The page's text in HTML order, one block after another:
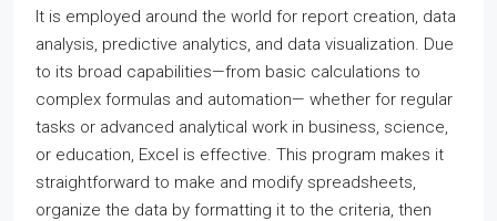
It is employed around the world for report creation, data
analysis, predictive analytics, and data visualization. Due
to its broad capabilities—from basic calculations to
complex formulas and automation— whether for regular
tasks or advanced analytical work in business, science,
or education, Excel is effective. This program makes it
straightforward to make and modify spreadsheets,
organize the data by formatting it to the criteria, then